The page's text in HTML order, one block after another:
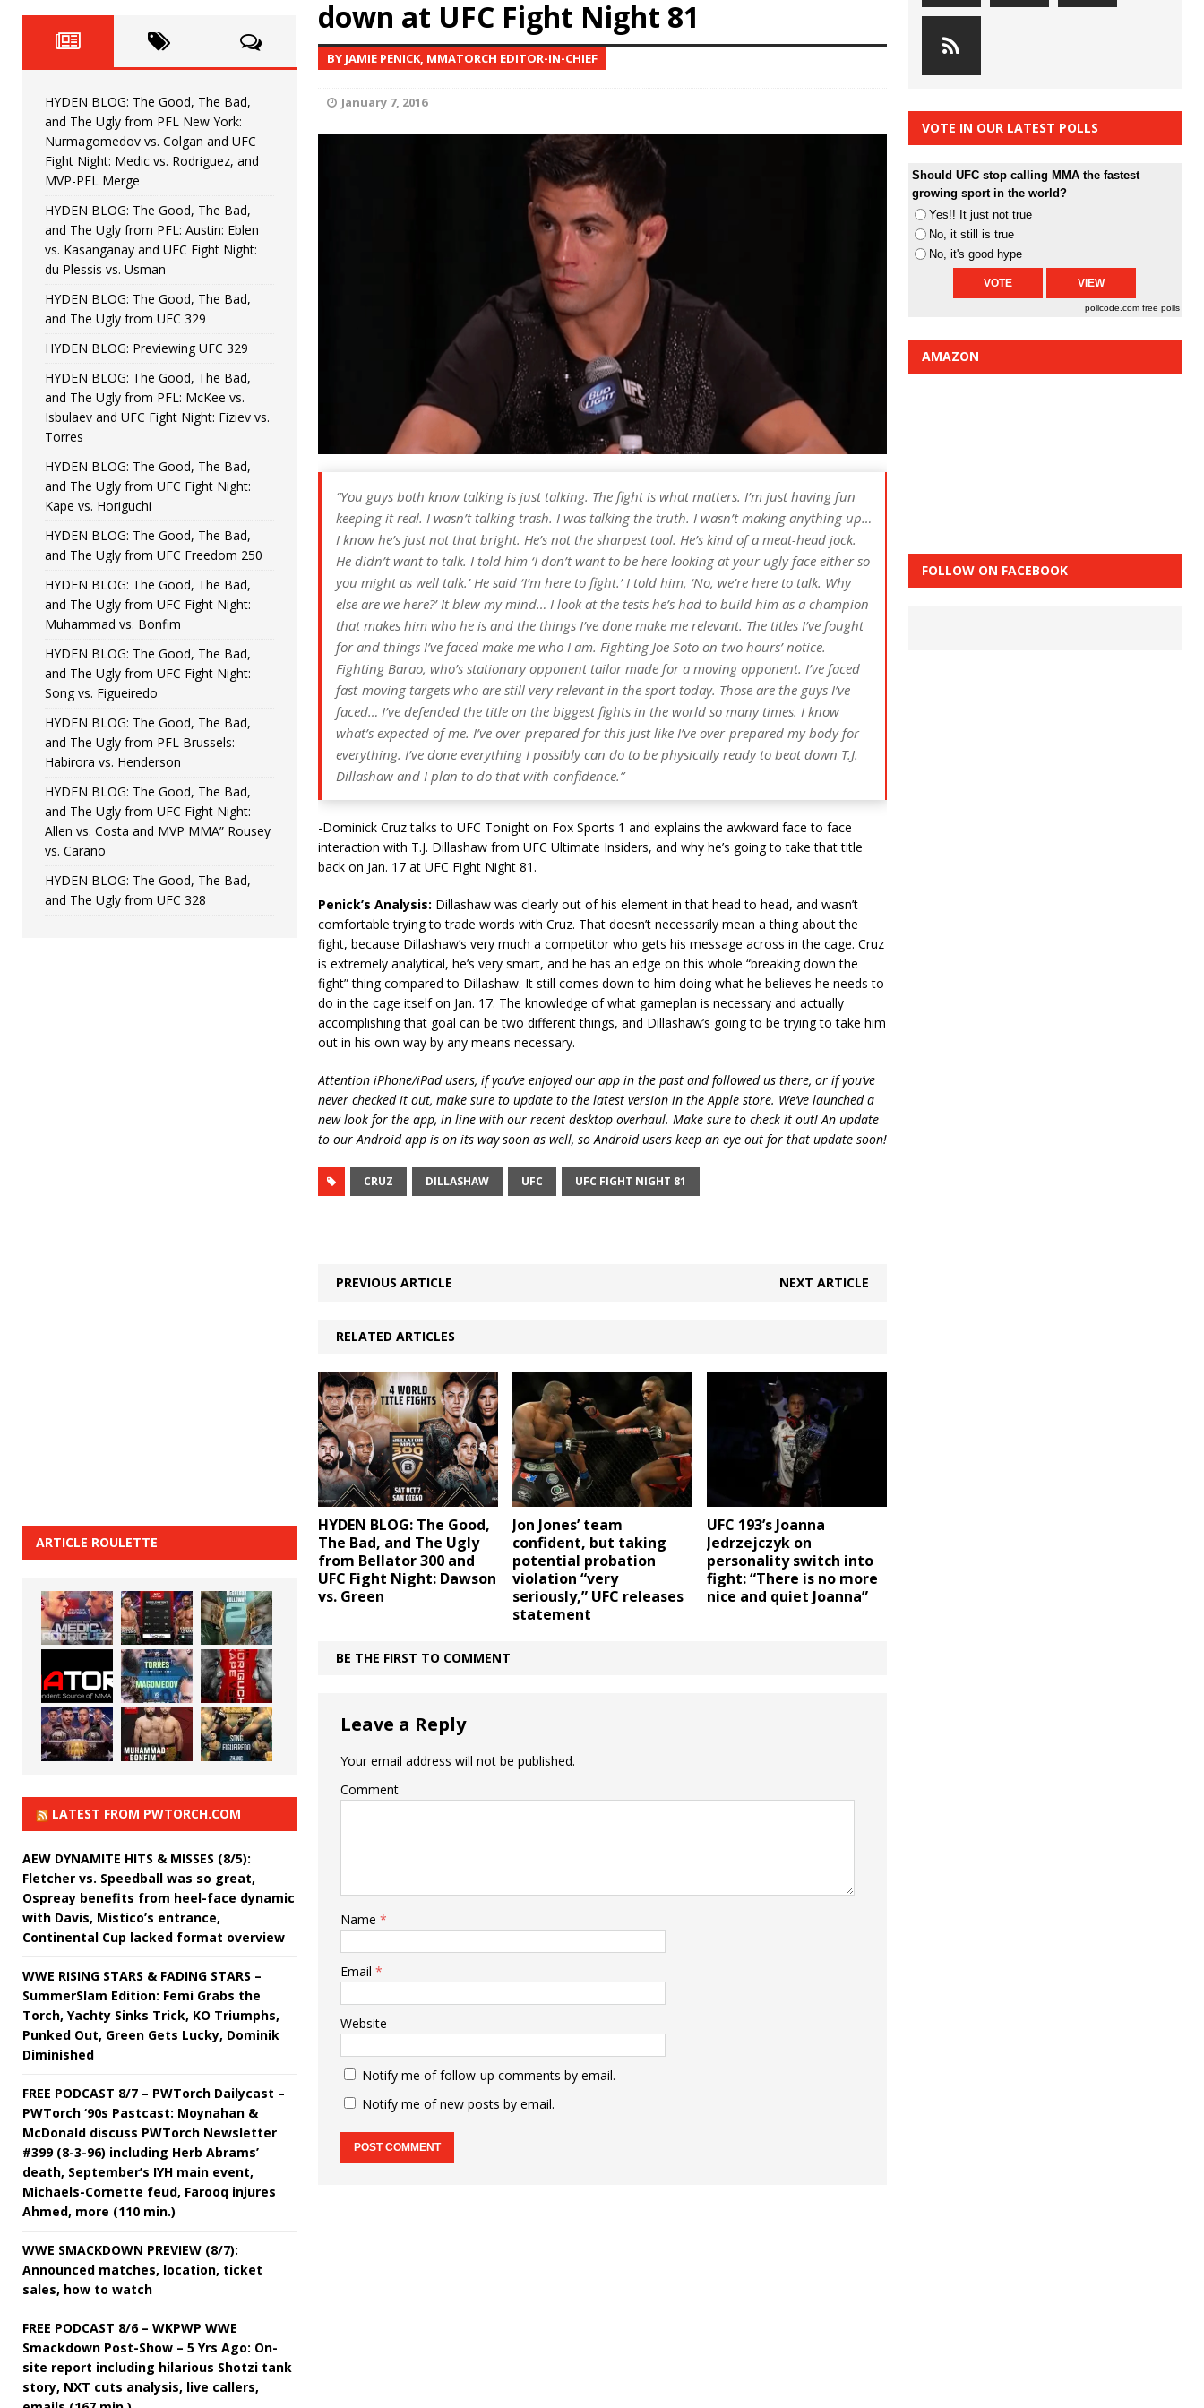
HYDEN'S TAKE
[ June 22, 2026 ] HYDEN BLOG: The Good, The Bad, and The Ugly from UFC Fight Night: Kape vs.
[ June 15, 2026 ] HYDEN BLOG: The Good, The Bad, and The Ugly from UFC Freedom 250
[ June 8, 2026 ] HYDEN BLOG: The Good, The Bad, and The Ugly from UFC Fight Night: Muhammad vs.
Bonfim
[ August 4, 2026 ] HYDEN BLOG: The Good, The Bad, and The Ugly from PFL New York: Nurmagomedov
vs. Colgan and UFC Fight Night: Medic vs. Rodriguez, and MVP-PFL Merge HYDEN'S TAKE
down at UFC Fight Night 81
BY JAMIE PENICK, MMATORCH EDITOR-IN-CHIEF
January 7, 2016
“You guys both know talking is just talking. The fight is what matters. I’m just having fun
keeping it real. I wasn’t talking trash. I was talking the truth. I wasn’t making anything up…
I know he’s just not that bright. He’s not the sharpest tool. He’s kind of a meat-head jock.
He didn’t want to talk. I told him ‘I don’t want to be here looking at your ugly face either so
you might as well talk.’ He said ‘I’m here to fight.’ I told him, ‘No, we’re here to talk. Why
else are we here?’ It blew my mind… I look at the tests he’s had to build him as a champion
that makes him who he is and the things I’ve done make me relevant. The titles I’ve fought
for and things I’ve faced make me who I am. Fighting Joe Soto on two hours’ notice.
Fighting Barao, who’s stationary opponent tailor made for a moving opponent. I’ve faced
fast-moving targets who are still very relevant in the sport today. Those are the guys I’ve
faced… I’ve defended the title on the biggest fights in the world so many times. I know
what’s expected of me. I’ve over-prepared for this just like I’ve over-prepared my body for
everything. I’ve done everything I possibly can do to be physically ready to beat down T.J.
Dillashaw and I plan to do that with confidence.”
-Dominick Cruz talks to UFC Tonight on Fox Sports 1 and explains the awkward face to face
interaction with T.J. Dillashaw from UFC Ultimate Insiders, and why he’s going to take that title
back on Jan. 17 at UFC Fight Night 81.
Penick’s Analysis: Dillashaw was clearly out of his element in that head to head, and wasn’t
comfortable trying to trade words with Cruz. That doesn’t necessarily mean a thing about the
fight, because Dillashaw’s very much a competitor who gets his message across in the cage. Cruz
is extremely analytical, he’s very smart, and he has an edge on this whole “breaking down the
fight” thing compared to Dillashaw. It still comes down to him doing what he believes he needs to
do in the cage itself on Jan. 17. The knowledge of what gameplan is necessary and actually
accomplishing that goal can be two different things, and Dillashaw’s going to be trying to take him
out in his own way by any means necessary.
Attention iPhone/iPad users, if you’ve enjoyed our app in the past and followed us there, or if you’ve
never checked it out, make sure to update to the latest version in the Apple store. We’ve launched a
new look for the app, in line with our recent desktop overhaul. Make sure to check it out! An update
to our Android app is on its way soon as well, so Android users keep an eye out for that update soon!
CRUZ DILLASHAW UFC UFC FIGHT NIGHT 81
PREVIOUS ARTICLE NEXT ARTICLE
RELATED ARTICLES
HYDEN BLOG: The Good,
The Bad, and The Ugly
from Bellator 300 and
UFC Fight Night: Dawson
vs. Green
Jon Jones’ team
confident, but taking
potential probation
violation “very
seriously,” UFC releases
statement
UFC 193’s Joanna
Jedrzejczyk on
personality switch into
fight: “There is no more
nice and quiet Joanna”
BE THE FIRST TO COMMENT
Leave a Reply
Your email address will not be published.
Comment
Name *
Email *
Website
Notify me of follow-up comments by email.
Notify me of new posts by email.
HYDEN BLOG: The Good, The Bad,
and The Ugly from PFL New York:
Nurmagomedov vs. Colgan and UFC
Fight Night: Medic vs. Rodriguez, and
MVP-PFL Merge
HYDEN BLOG: The Good, The Bad,
and The Ugly from PFL: Austin: Eblen
vs. Kasanganay and UFC Fight Night:
du Plessis vs. Usman
HYDEN BLOG: The Good, The Bad,
and The Ugly from UFC 329
HYDEN BLOG: Previewing UFC 329
HYDEN BLOG: The Good, The Bad,
and The Ugly from PFL: McKee vs.
Isbulaev and UFC Fight Night: Fiziev vs.
Torres
HYDEN BLOG: The Good, The Bad,
and The Ugly from UFC Fight Night:
Kape vs. Horiguchi
HYDEN BLOG: The Good, The Bad,
and The Ugly from UFC Freedom 250
HYDEN BLOG: The Good, The Bad,
and The Ugly from UFC Fight Night:
Muhammad vs. Bonfim
HYDEN BLOG: The Good, The Bad,
and The Ugly from UFC Fight Night:
Song vs. Figueiredo
HYDEN BLOG: The Good, The Bad,
and The Ugly from PFL Brussels:
Habirora vs. Henderson
HYDEN BLOG: The Good, The Bad,
and The Ugly from UFC Fight Night:
Allen vs. Costa and MVP MMA” Rousey
vs. Carano
HYDEN BLOG: The Good, The Bad,
and The Ugly from UFC 328
ARTICLE ROULETTE
LATEST FROM PWTORCH.COM
AEW DYNAMITE HITS & MISSES (8/5):
Fletcher vs. Speedball was so great,
Ospreay benefits from heel-face dynamic
with Davis, Mistico’s entrance,
Continental Cup lacked format overview
WWE RISING STARS & FADING STARS –
SummerSlam Edition: Femi Grabs the
Torch, Yachty Sinks Trick, KO Triumphs,
Punked Out, Green Gets Lucky, Dominik
Diminished
FREE PODCAST 8/7 – PWTorch Dailycast –
PWTorch ‘90s Pastcast: Moynahan &
McDonald discuss PWTorch Newsletter
#399 (8-3-96) including Herb Abrams’
death, September’s IYH main event,
Michaels-Cornette feud, Farooq injures
Ahmed, more (110 min.)
WWE SMACKDOWN PREVIEW (8/7):
Announced matches, location, ticket
sales, how to watch
FREE PODCAST 8/6 – WKPWP WWE
Smackdown Post-Show – 5 Yrs Ago: On-
site report including hilarious Shotzi tank
story, NXT cuts analysis, live callers,
VOTE IN OUR LATEST POLLS
Should UFC stop calling MMA the fastest
growing sport in the world?
Yes!! It just not true
No, it still is true
No, it's good hype
pollcode.com free polls
AMAZON
FOLLOW ON FACEBOOK